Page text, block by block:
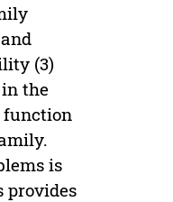
(3)
the
function
is
provides